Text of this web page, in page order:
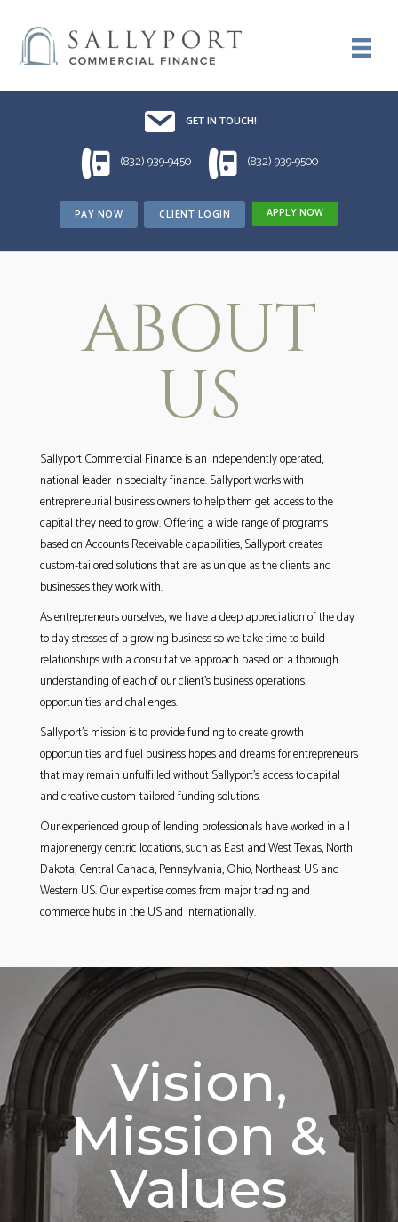
Email UsDrop us a line!!
GET IN TOUCH!
1 (832) 939-9450(832) 939-9450 1 (832) 939-9500(832) 939-9500
PAY NOW CLIENT LOGIN APPLY NOW
Vision,
Mission &
Values
ABOUT
US
Sallyport Commercial Finance is an independently operated,
national leader in specialty finance. Sallyport works with
entrepreneurial business owners to help them get access to the
capital they need to grow. Offering a wide range of programs
based on Accounts Receivable capabilities, Sallyport creates
custom-tailored solutions that are as unique as the clients and
businesses they work with.
As entrepreneurs ourselves, we have a deep appreciation of the day
to day stresses of a growing business so we take time to build
relationships with a consultative approach based on a thorough
understanding of each of our client’s business operations,
opportunities and challenges.
Sallyport’s mission is to provide funding to create growth
opportunities and fuel business hopes and dreams for entrepreneurs
that may remain unfulfilled without Sallyport’s access to capital
and creative custom-tailored funding solutions.
Our experienced group of lending professionals have worked in all
major energy centric locations, such as East and West Texas, North
Dakota, Central Canada, Pennsylvania, Ohio, Northeast US and
Western US. Our expertise comes from major trading and
commerce hubs in the US and Internationally.